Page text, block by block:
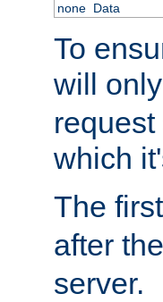
none Data
To
will
which
The first
after the
server.